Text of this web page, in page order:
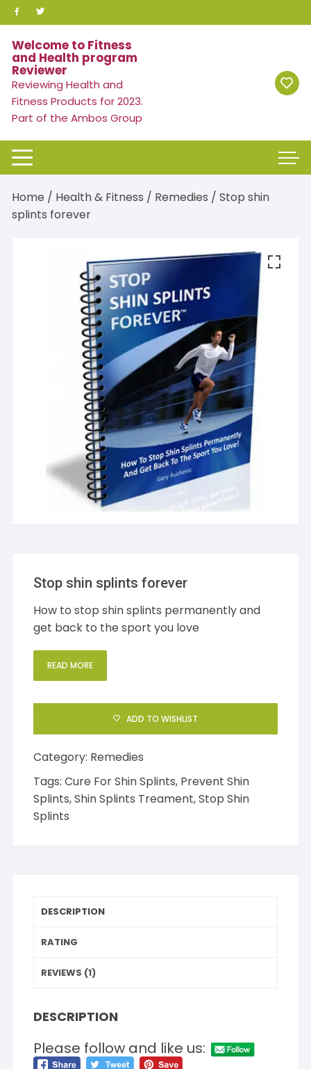
Skip
to
content
Welcome to Fitness
and Health program
Reviewer
Reviewing Health and
Fitness Products for 2023.
Part of the Ambos Group
Home / Health & Fitness / Remedies / Stop shin
splints forever
Stop shin splints forever
How to stop shin splints permanently and
get back to the sport you love
READ MORE
ADD TO WISHLIST
Category: Remedies
Tags:Cure For Shin Splints, Prevent Shin
Splints,Shin Splints Treament,Stop Shin
Splints
DESCRIPTION
RATING
REVIEWS (1)
DESCRIPTION
Please follow and like us: